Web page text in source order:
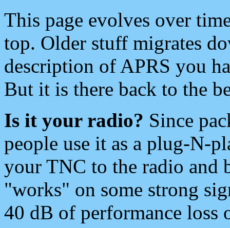
This page evolves over
top. Older stuff migrates
description of APRS you
But it is there back to the
Is it your radio? Since
people use it as a plug-N-
your TNC to the radio and
"works" on some strong
40 dB of performance loss